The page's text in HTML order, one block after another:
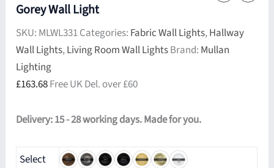
Gorey Wall Light
SKU: MLWL331Categories: Fabric Wall Lights,Hallway
Wall Lights,Living Room Wall LightsBrand: Mullan
Lighting
£163.68Free UK Del. over £60
Delivery: 15 - 28 working days. Made for you.
Select